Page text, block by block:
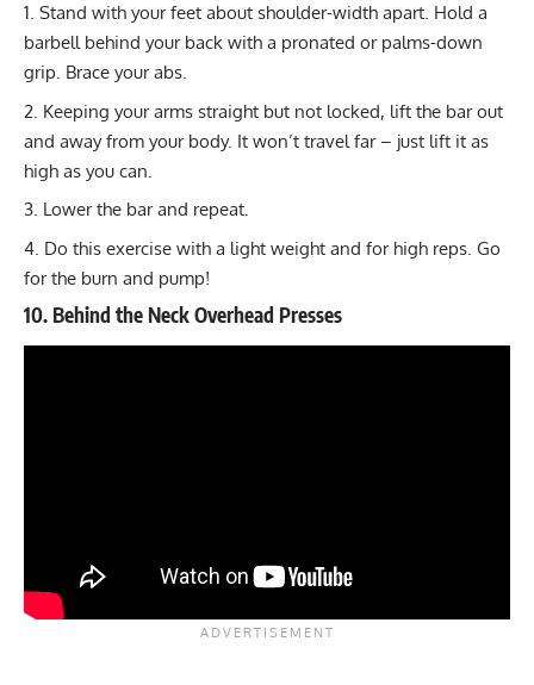
Stand with your feet about shoulder-width apart. Hold a
barbell behind your back with a pronated or palms-down
grip. Brace your abs.
Keeping your arms straight but not locked, lift the bar out
and away from your body. It won’t travel far – just lift it as
high as you can.
Lower the bar and repeat.
Do this exercise with a light weight and for high reps. Go
for the burn and pump!
10. Behind the Neck Overhead Presses